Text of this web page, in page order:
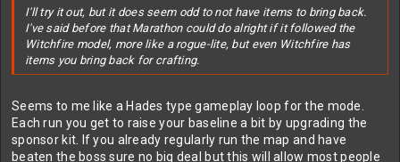
I'll try it out, but it does seem odd to not have items to bring back.
I've said before that Marathon could do alright if it followed the
Witchfire model, more like a rogue-lite, but even Witchfire has
items you bring back for crafting.
Seems to me like a Hades type gameplay loop for the mode.
Each run you get to raise your baseline a bit by upgrading the
sponsor kit. If you already regularly run the map and have
beaten the boss sure no big deal but this will allow most people